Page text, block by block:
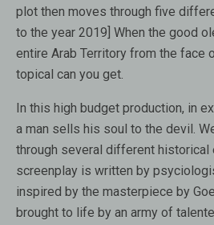
plot then moves through five
to the year 2019] When the good
entire Arab Territory from the face
topical can you get.
In this high budget production, in
a man sells his soul to the devil.
through several different historical
screenplay is written by
inspired by the masterpiece by
brought to life by an army of